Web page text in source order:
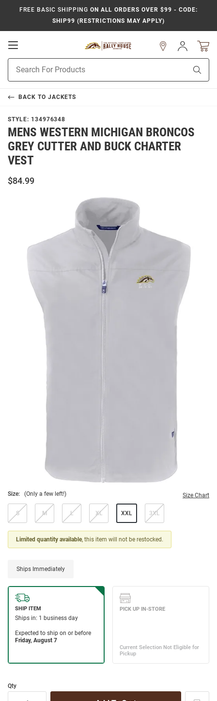
FREE BASIC SHIPPING ON ALL ORDERS OVER $99 - CODE:
SHIP99 (RESTRICTIONS MAY APPLY)
Open
Navigation
Search
Sign
In
BACK TO JACKETS
STYLE: 134976348
MENS WESTERN MICHIGAN BRONCOS
GREY CUTTER AND BUCK CHARTER
VEST
$84.99
Size: (Only a few left!) Size Chart
S M L XL XXL 3XL
Limited quantity available, this item will not be restocked.
Ships Immediately
Qty